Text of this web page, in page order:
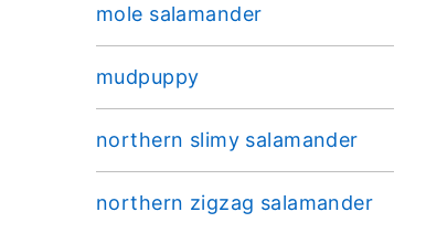
mole salamander
mudpuppy
northern slimy salamander
northern zigzag salamander